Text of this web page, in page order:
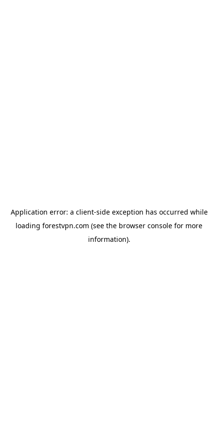
Application error: a client-side exception has occurred while
loading forestvpn.com (see the browser console for more
information).